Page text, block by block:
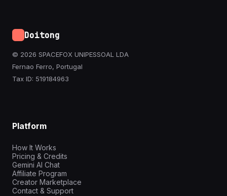
Doitong
© 2026 SPACEFOX UNIPESSOAL LDA
Fernao Ferro, Portugal
Tax ID: 519184963
Platform
How It Works
Pricing & Credits
Gemini AI Chat
Affiliate Program
Creator Marketplace
Contact & Support